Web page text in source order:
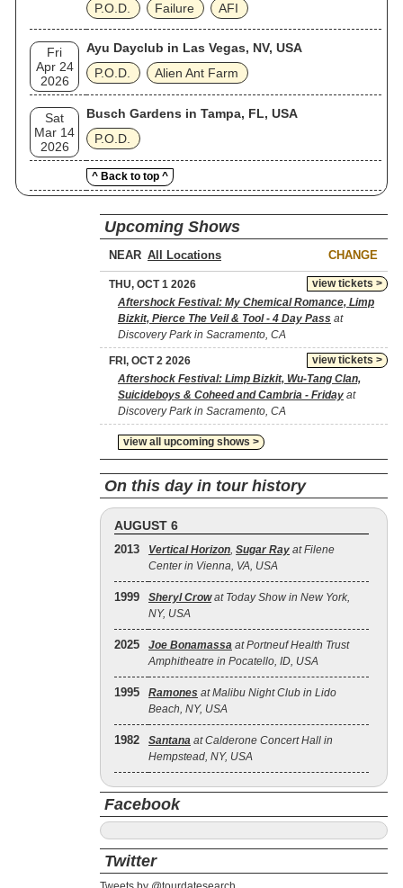
P.O.D.
Failure AFI
Fri
Apr 24
2026
Ayu Dayclub in Las Vegas, NV, USA
P.O.D.
Alien Ant Farm
Sat
Mar 14
2026
Busch Gardens in Tampa, FL, USA
P.O.D.
^ Back to top ^
Upcoming Shows
NEAR CHANGE
view tickets >
THU, OCT 1 2026
Aftershock Festival: My Chemical Romance, Limp
Bizkit, Pierce The Veil & Tool - 4 Day Pass at
Discovery Park in Sacramento, CA
view tickets >
FRI, OCT 2 2026
Aftershock Festival: Limp Bizkit, Wu-Tang Clan,
Suicideboys & Coheed and Cambria - Friday at
Discovery Park in Sacramento, CA
view all upcoming shows >
On this day in tour history
AUGUST 6
2013 Vertical Horizon, Sugar Ray at Filene
Center in Vienna, VA, USA
1999 Sheryl Crowat Today Show in New York,
NY, USA
2025 Joe Bonamassa at Portneuf Health Trust
Amphitheatre in Pocatello, ID, USA
1995 Ramones at Malibu Night Club in Lido
Beach, NY, USA
1982 Santana at Calderone Concert Hall in
Hempstead, NY, USA
Facebook
Twitter